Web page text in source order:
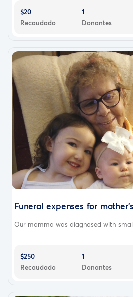
$20
Recaudado
1
Donantes
Funeral expenses for
Our momma was diagnosed with
$250
Recaudado
1
Donantes